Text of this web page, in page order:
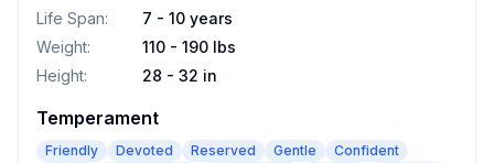
Life Span:
7 - 10 years
Weight:
110 - 190 lbs
Height: 28 - 32 in
Temperament
Friendly Devoted Reserved Gentle
Confident